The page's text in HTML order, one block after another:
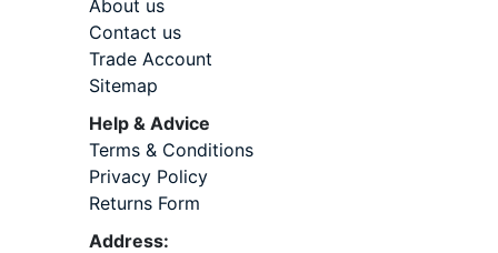
About us
Contact us
Trade Account
Sitemap
Help & Advice
Terms & Conditions
Privacy Policy
Returns Form
Address: